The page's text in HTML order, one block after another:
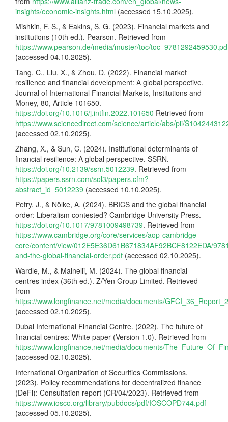
insights/economic-insights.html (accessed 15.10.2025).
Mishkin, F. S., & Eakins, S. G. (2023). Financial markets and
institutions (10th ed.). Pearson. Retrieved from
https://www.pearson.de/media/muster/toc/
(accessed 04.10.2025).
Tang, C., Liu, X., & Zhou, D. (2022). Financial market
resilience and financial development: A global perspective.
Journal of International Financial Markets, Institutions and
Money, 80, Article 101650.
https://doi.org/10.1016/j.intfin.2022.101650 Retrieved from
https://www.sciencedirect.com/science/article/abs/pii/
(accessed 02.10.2025).
Zhang, X., & Sun, C. (2024). Institutional determinants of
financial resilience: A global perspective. SSRN.
https://doi.org/10.2139/ssrn.5012239. Retrieved from
https://papers.ssrn.com/sol3/papers.cfm?
abstract_id=5012239 (accessed 10.10.2025).
Petry, J., & Nölke, A. (2024). BRICS and the global financial
order: Liberalism contested? Cambridge University Press.
https://doi.org/10.1017/9781009498739. Retrieved from
https://www.cambridge.org/core/services/aop-cambridge-
core/content/view/012E5E36D61B671834AF92BCF8122EDA/
and-the-global-financial-order.pdf (accessed 02.10.2025).
Wardle, M., & Mainelli, M. (2024). The global financial
centres index (36th ed.). Z/Yen Group Limited. Retrieved
from
https://www.longfinance.net/media/documents/
(accessed 02.10.2025).
Dubai International Financial Centre. (2022). The future of
financial centres: White paper (Version 1.0). Retrieved from
https://www.longfinance.net/media/documents/
(accessed 02.10.2025).
International Organization of Securities Commissions.
(2023). Policy recommendations for decentralized finance
(DeFi): Consultation report (CR/04/2023). Retrieved from
https://www.iosco.org/library/pubdocs/pdf/IOSCOPD744.pdf
(accessed 05.10.2025).